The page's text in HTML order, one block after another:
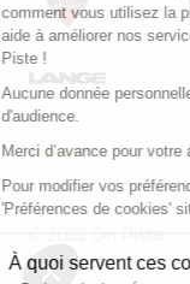
v. 1.45.0
comment vous utilisez
aide à améliorer nos
Piste !
Aucune donnée
d'audience.
Merci d’avance pour
Pour modifier vos
'Préférences de
À quoi servent ces